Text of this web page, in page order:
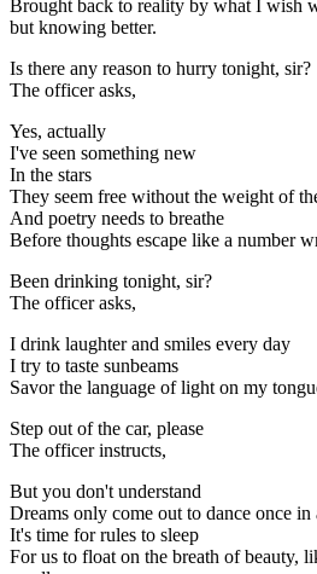
Brought back to reality by what I wish
but knowing better.
Is there any reason to hurry tonight, sir?
The officer asks,
Yes, actually
I've seen something new
In the stars
They seem free without the weight of
And poetry needs to breathe
Before thoughts escape like a number
Been drinking tonight, sir?
The officer asks,
I drink laughter and smiles every day
I try to taste sunbeams
Savor the language of light on my
Step out of the car, please
The officer instructs,
But you don't understand
Dreams only come out to dance once
It's time for rules to sleep
For us to float on the breath of beauty,